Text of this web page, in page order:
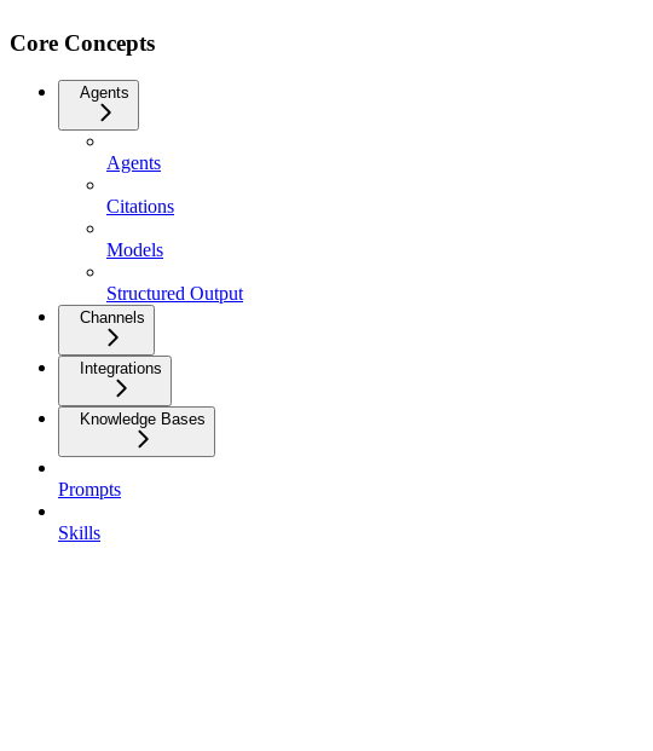
Core Concepts
Agents
Agents
Citations
Models
Structured Output
Channels
Integrations
Knowledge Bases
Prompts
Skills